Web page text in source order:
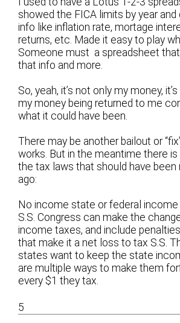
showed the FICA limits by year and
info like inflation rate, mortage
returns, etc. Made it easy to play
Someone must a spreadsheet
that info and more.
So, yeah, it’s not only my money,
my money being returned to me
what it could have been.
There may be another bailout or
works. But in the meantime there is
the tax laws that should have been
ago:
No income state or federal
S.S. Congress can make the
income taxes, and include
that make it a net loss to tax S.S.
states want to keep the state
are multiple ways to make them
every $1 they tax.
5